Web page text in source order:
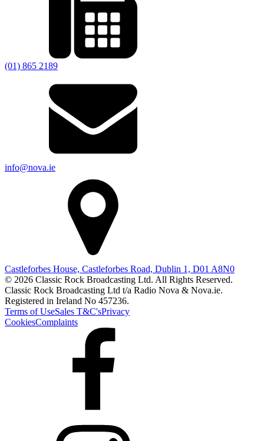
(01) 865 2189
info@nova.ie
Castleforbes House, Castleforbes Road, Dublin 1, D01 A8N0
© 2026 Classic Rock Broadcasting Ltd. All Rights Reserved.
Classic Rock Broadcasting Ltd t/a Radio Nova & Nova.ie.
Registered in Ireland No 457236.
Terms of UseSales T&C'sPrivacy
CookiesComplaints